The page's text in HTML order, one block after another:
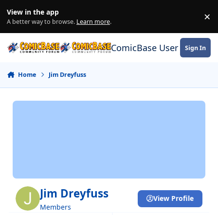
View in the app
A better way to browse. Learn more. ×
ComicBase User Sign In
Home Jim Dreyfuss
Jim Dreyfuss
Members
View Profile